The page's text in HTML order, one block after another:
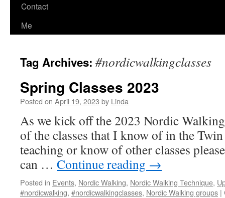
content
Contact
Me
Tag Archives: #nordicwalkingclasses
Spring Classes 2023
Posted on April 19, 2023 by Linda
As we kick off the 2023 Nordic
of the classes that I know of in the
teaching or know of other classes
can … Continue reading →
Posted in Events, Nordic Walking, Nordic Walking Technique,
#nordicwalking, #nordicwalkingclasses, Nordic Walking groups |